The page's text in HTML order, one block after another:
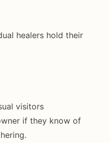
healers hold their
visitors
if they know of